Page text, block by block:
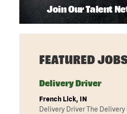
Join Our Talent
FEATURED
Delivery Driver
French Lick, IN
Delivery Driver The Delivery